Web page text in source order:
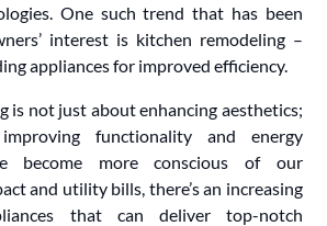
One such trend that has been
interest is kitchen remodeling –
appliances for improved efficiency.
is not just about enhancing aesthetics;
functionality and energy
become more conscious of our
and utility bills, there’s an increasing
that can deliver top-notch